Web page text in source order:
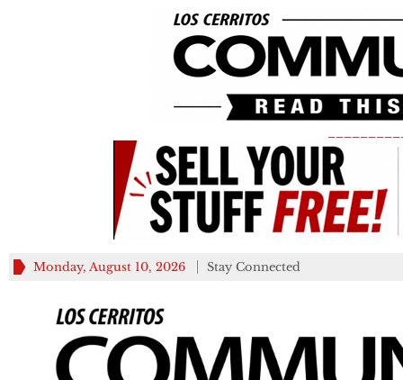
Monday, August 10, 2026 Stay Connected